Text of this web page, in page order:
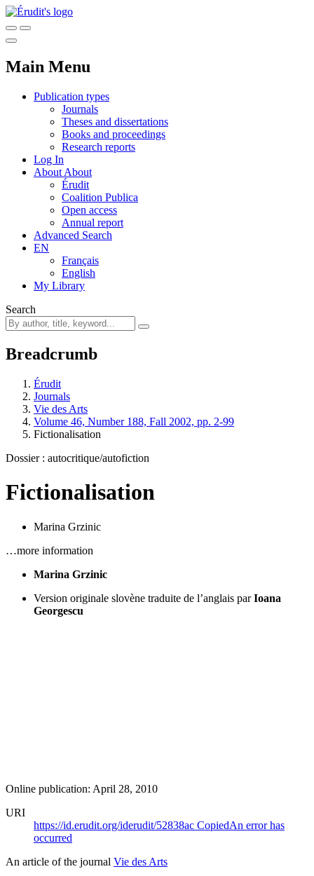
Main Menu
Publication types
Journals
Theses and dissertations
Books and proceedings
Research reports
Log In
About About
Érudit
Coalition Publica
Open access
Annual report
Advanced Search
EN
Français
English
My Library
Search
Breadcrumb
Érudit
Journals
Vie des Arts
Volume 46, Number 188, Fall 2002, pp. 2-99
Fictionalisation
Dossier : autocritique/autofiction
Fictionalisation
Marina Grzinic
…more information
Marina Grzinic
Version originale slovène traduite de l’anglais par Ioana
Georgescu
Online publication: April 28, 2010
URI
https://id.erudit.org/iderudit/52838ac CopiedAn error has
occurred
An article of the journal Vie des Arts